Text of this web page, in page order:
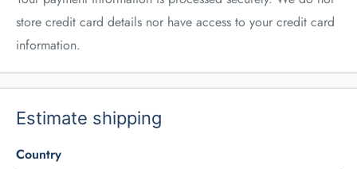
store credit card details nor have access to your credit card
information.
Estimate shipping
Country